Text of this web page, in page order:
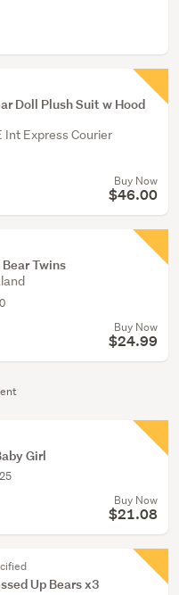
Doll Plush Suit w Hood
Int Express Courier
Buy Now
$46.00
Twins
Buy Now
$24.99
Girl
Buy Now
$21.08
Up Bears x3